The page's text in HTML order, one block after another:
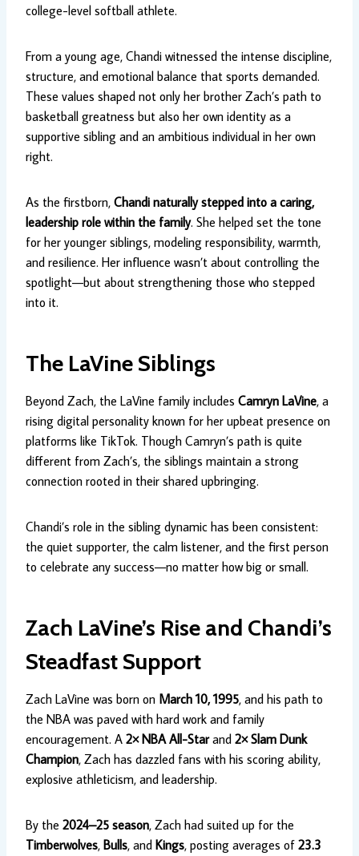
college-level softball athlete.
From a young age, Chandi witnessed the intense discipline,
structure, and emotional balance that sports demanded.
These values shaped not only her brother Zach’s path to
basketball greatness but also her own identity as a
supportive sibling and an ambitious individual in her own
right.
As the firstborn, Chandi naturally stepped into a caring,
leadership role within the family. She helped set the tone
for her younger siblings, modeling responsibility, warmth,
and resilience. Her influence wasn’t about controlling the
spotlight—but about strengthening those who stepped
into it.
The LaVine Siblings
Beyond Zach, the LaVine family includes Camryn LaVine, a
rising digital personality known for her upbeat presence on
platforms like TikTok. Though Camryn’s path is quite
different from Zach’s, the siblings maintain a strong
connection rooted in their shared upbringing.
Chandi’s role in the sibling dynamic has been consistent:
the quiet supporter, the calm listener, and the first person
to celebrate any success—no matter how big or small.
Zach LaVine’s Rise and Chandi’s
Steadfast Support
Zach LaVine was born on March 10, 1995, and his path to
the NBA was paved with hard work and family
encouragement. A 2× NBA All-Starand 2× Slam Dunk
Champion, Zach has dazzled fans with his scoring ability,
explosive athleticism, and leadership.
By the 2024–25 season, Zach had suited up for the
Timberwolves, Bulls, and Kings, posting averages of 23.3